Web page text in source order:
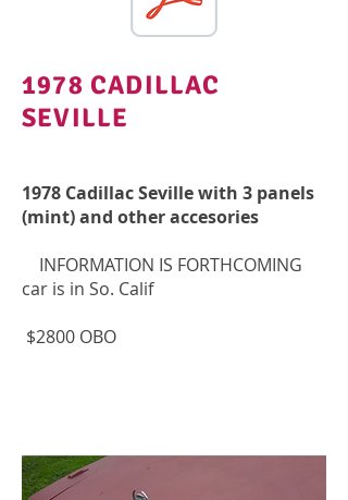
1978 CADILLAC
SEVILLE
1978 Cadillac Seville with 3 panels
(mint) and other accesories
INFORMATION IS FORTHCOMING
car is in So. Calif
$2800 OBO